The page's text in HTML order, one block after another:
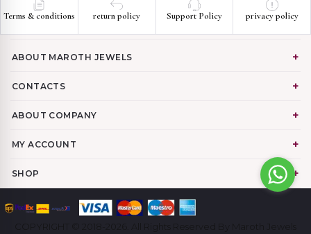
Terms & conditions return policy Support Policy privacy policy
ABOUT MAROTH JEWELS
CONTACTS
ABOUT COMPANY
MY ACCOUNT
SHOP
COPYRIGHT © 2018-2026. All Rights Reserved By Maroth Jewels